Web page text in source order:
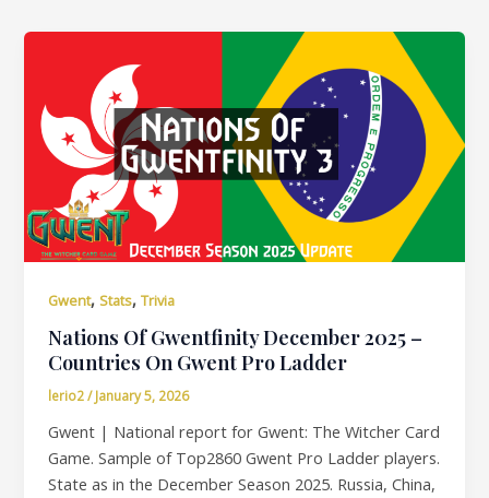
Gwent,Stats,Trivia
Nations Of Gwentfinity December 2025 –
Countries On Gwent Pro Ladder
lerio2/January 5, 2026
Gwent | National report for Gwent: The Witcher Card
Game. Sample of Top2860 Gwent Pro Ladder players.
State as in the December Season 2025. Russia, China,